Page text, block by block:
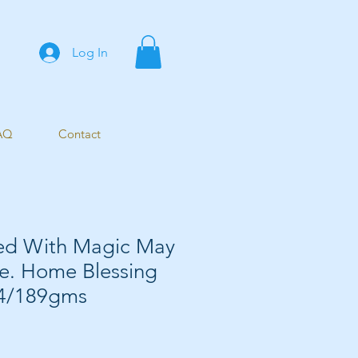
Log In
Contact
With Magic May
Home Blessing
189gms